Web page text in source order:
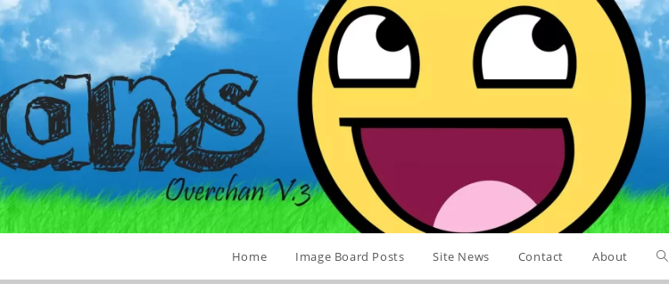
Home Image Board Posts Site News Contact About